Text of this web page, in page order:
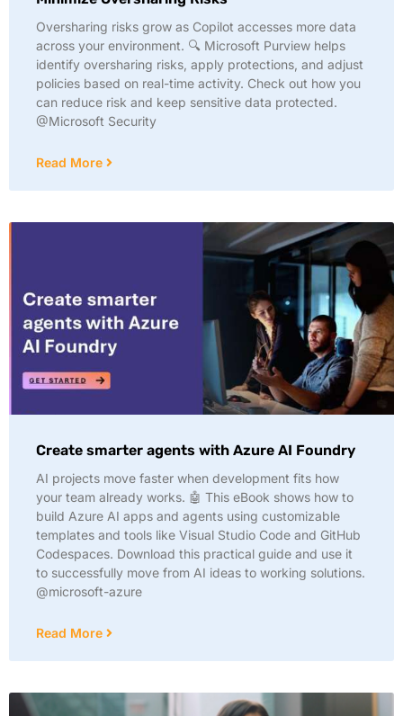
Oversharing risks grow as Copilot accesses more data
across your environment. 🔍 Microsoft Purview helps
identify oversharing risks, apply protections, and adjust
policies based on real-time activity. Check out how you
can reduce risk and keep sensitive data protected.
@Microsoft Security
Read More
Create smarter agents with Azure AI Foundry
AI projects move faster when development fits how
your team already works. 🤖 This eBook shows how to
build Azure AI apps and agents using customizable
templates and tools like Visual Studio Code and GitHub
Codespaces. Download this practical guide and use it
to successfully move from AI ideas to working solutions.
@microsoft-azure
Read More